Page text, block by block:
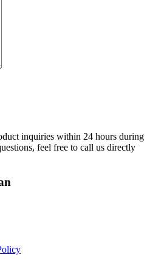
inquiries within 24 hours during
feel free to call us directly